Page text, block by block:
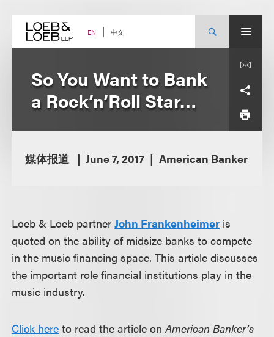
content EN 中文
So You Want to Bank
a Rock’n’Roll Star…
媒体报道 June 7, 2017 American Banker
Loeb & Loeb partnerJohn Frankenheimer is
quoted on the ability of midsize banks to compete
in the music financing space. This article discusses
the important role financial institutions play in the
music industry.
Click here to read the article onAmerican Banker’s